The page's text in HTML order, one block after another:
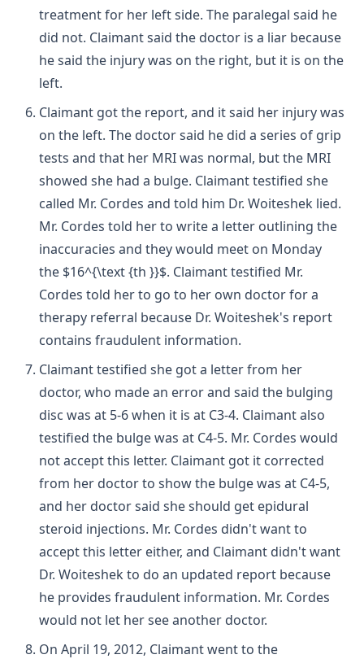
treatment for her left side. The paralegal said he
did not. Claimant said the doctor is a liar because
he said the injury was on the right, but it is on the
left.
Claimant got the report, and it said her injury was
on the left. The doctor said he did a series of grip
tests and that her MRI was normal, but the MRI
showed she had a bulge. Claimant testified she
called Mr. Cordes and told him Dr. Woiteshek lied.
Mr. Cordes told her to write a letter outlining the
inaccuracies and they would meet on Monday
the $16^{\text {th }}$. Claimant testified Mr.
Cordes told her to go to her own doctor for a
therapy referral because Dr. Woiteshek's report
contains fraudulent information.
Claimant testified she got a letter from her
doctor, who made an error and said the bulging
disc was at 5-6 when it is at C3-4. Claimant also
testified the bulge was at C4-5. Mr. Cordes would
not accept this letter. Claimant got it corrected
from her doctor to show the bulge was at C4-5,
and her doctor said she should get epidural
steroid injections. Mr. Cordes didn't want to
accept this letter either, and Claimant didn't want
Dr. Woiteshek to do an updated report because
he provides fraudulent information. Mr. Cordes
would not let her see another doctor.
On April 19, 2012, Claimant went to the